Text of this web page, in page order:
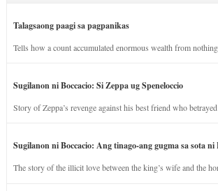
Talagsaong paagi sa pagpanikas
Tells how a count accumulated enormous wealth from
Sugilanon ni Boccacio: Si Zeppa ug Speneloccio
Story of Zeppa’s revenge against his best friend who
Sugilanon ni Boccacio: Ang tinago-ang gugma sa sota
The story of the illicit love between the king’s wife and the